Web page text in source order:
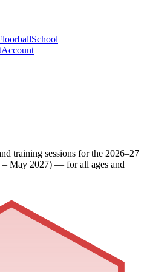
School
Account
training sessions for the 2026–27
– May 2027) — for all ages and